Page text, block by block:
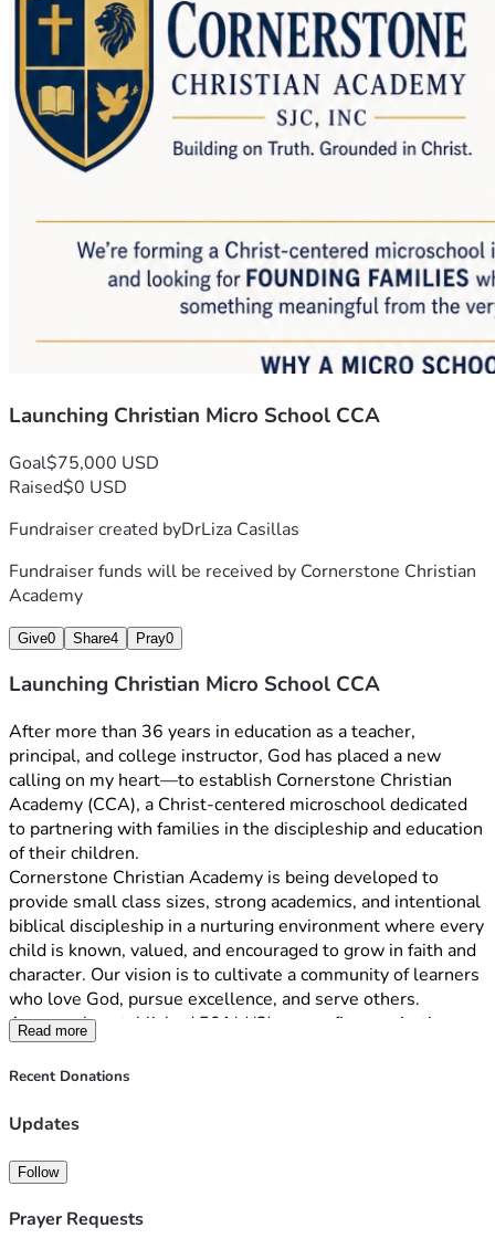
Launching Christian Micro School CCA
Goal$75,000 USD
Raised$0 USD
Fundraiser created byDrLiza Casillas
Fundraiser funds will be received by Cornerstone Christian
Academy
Give0 Share4 Pray0
Launching Christian Micro School CCA
After more than 36 years in education as a teacher,
principal, and college instructor, God has placed a new
calling on my heart—to establish Cornerstone Christian
Academy (CCA), a Christ-centered microschool dedicated
to partnering with families in the discipleship and education
of their children.
Cornerstone Christian Academy is being developed to
provide small class sizes, strong academics, and intentional
biblical discipleship in a nurturing environment where every
child is known, valued, and encouraged to grow in faith and
character. Our vision is to cultivate a community of learners
who love God, pursue excellence, and serve others.
As a newly established 501(c)(3) nonprofit organization, we
are raising funds to help launch our first classrooms in St.
Johns County. Donations will support classroom
resources, and startup operating expenses. Every gift,
doors and serving families seeking a Christ-centered
We invite you to become a Founding Partner in this
Read more
Recent Donations
Updates
Follow
Prayer Requests